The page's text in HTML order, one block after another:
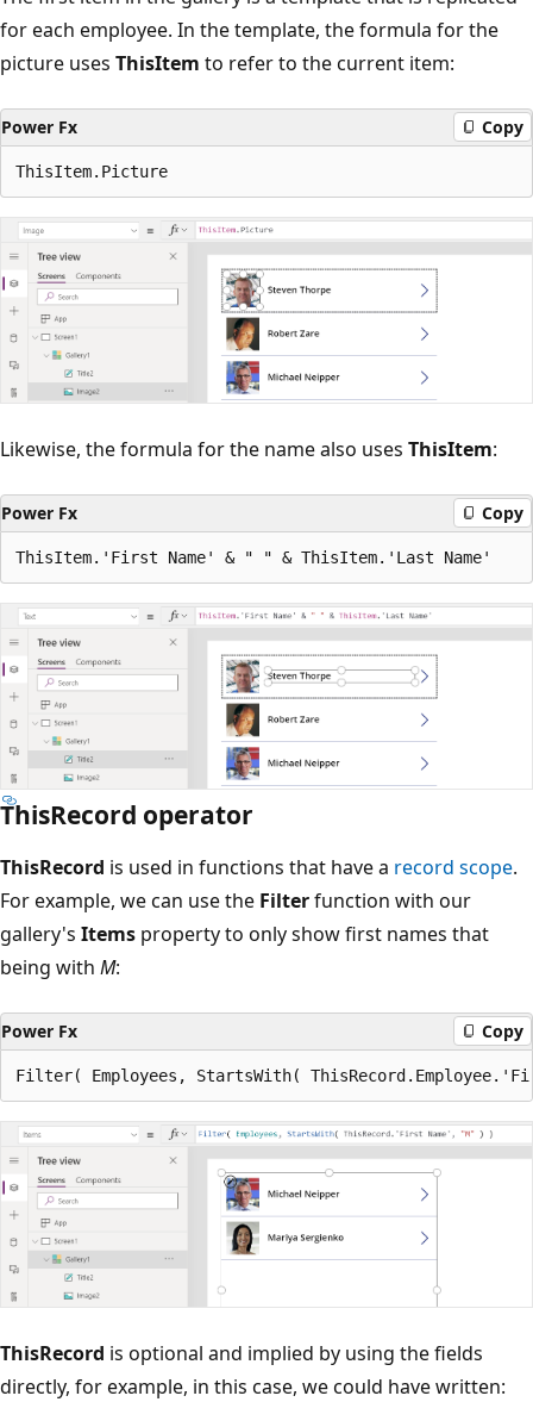
for each employee. In the template, the formula for the
picture uses ThisItem to refer to the current item:
Power Fx Copy
Likewise, the formula for the name also uses ThisItem:
Power Fx Copy
ThisRecord operator
ThisRecord is used in functions that have a record scope.
For example, we can use the Filterfunction with our
gallery's Items property to only show first names that
being with M:
Power Fx Copy
ThisRecord is optional and implied by using the fields
directly, for example, in this case, we could have written: